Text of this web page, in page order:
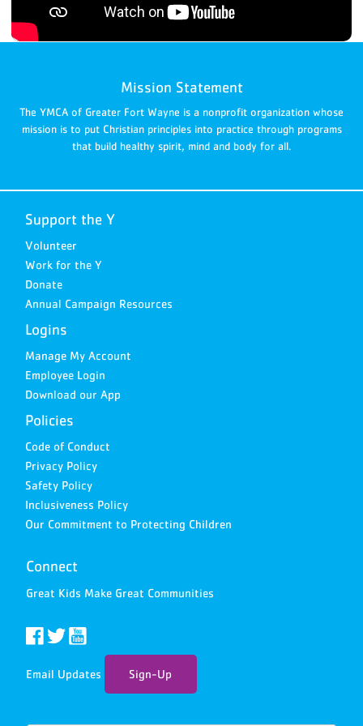
Mission Statement
The YMCA of Greater Fort Wayne is a nonprofit organization whose
mission is to put Christian principles into practice through programs
that build healthy spirit, mind and body for all.
Support the Y
Volunteer
Work for the Y
Donate
Annual Campaign Resources
Logins
Manage My Account
Employee Login
Download our App
Policies
Code of Conduct
Privacy Policy
Safety Policy
Inclusiveness Policy
Our Commitment to Protecting Children
Connect
Great Kids Make Great Communities
Email Updates Sign-Up